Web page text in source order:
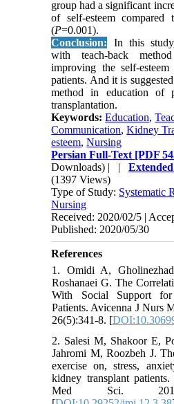
group had a significant
of self-esteem
(P=0.001).
Conclusion: In this
with teach-back
improving the self-
patients. And it is
method in education of
transplantation.
Keywords:Education,
Communication,Kidney
esteem,Nursing
Persian Full-Text [PDF
Downloads) | |
(1397 Views)
Type of Study: Systematic
Nursing
Received: 2020/02/5 |
Published: 2020/05/30
References
1. Omidi A,
Roshanaei G. The
With Social Support
Patients. Avicenna J Nurs
26(5):341-8. [
2. Salesi M, Shakoor E,
Jahromi M, Roozbeh J.
exercise on, stress,
kidney transplant
Med Sci.